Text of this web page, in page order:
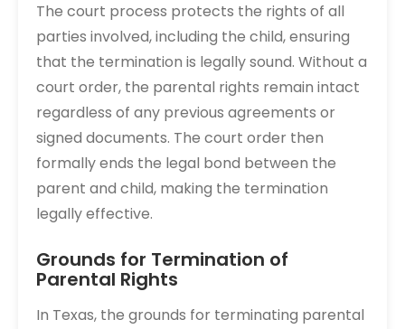
The court process protects the rights of all
parties involved, including the child, ensuring
that the termination is legally sound. Without a
court order, the parental rights remain intact
regardless of any previous agreements or
signed documents. The court order then
formally ends the legal bond between the
parent and child, making the termination
legally effective.
Grounds for Termination of
Parental Rights
In Texas, the grounds for terminating parental